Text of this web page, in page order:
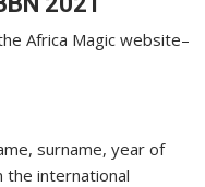
Africa Magic website–
surname, year of
the international